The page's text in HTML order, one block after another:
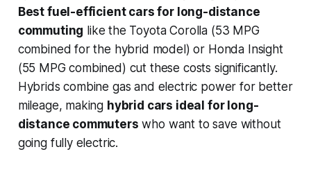
Best fuel-efficient cars for long-distance
commuting like the Toyota Corolla (53 MPG
combined for the hybrid model) or Honda Insight
(55 MPG combined) cut these costs significantly.
Hybrids combine gas and electric power for better
mileage, making hybrid cars ideal for long-
distance commuters who want to save without
going fully electric.